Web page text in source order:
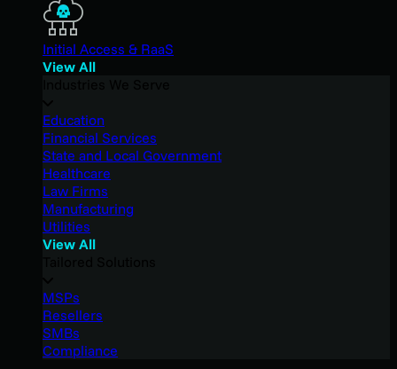
Initial Access & RaaS
View All
Education
Financial Services
State and Local Government
Healthcare
Law Firms
Manufacturing
Utilities
View All
MSPs
Resellers
SMBs
Compliance